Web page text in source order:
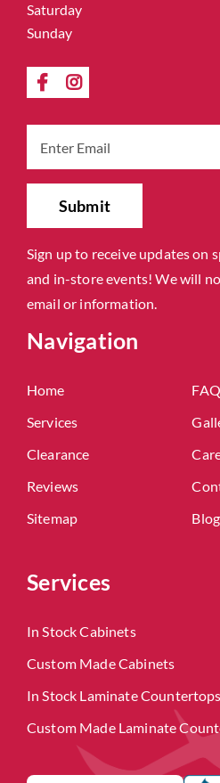
Saturday
Sunday
Sign up to receive updates on
and in-store events! We will
email or information.
Navigation
Home
Services
Clearance
Reviews
Sitemap
Blog
Services
In Stock Cabinets
Custom Made Cabinets
In Stock Laminate Countertops
Custom Made Laminate